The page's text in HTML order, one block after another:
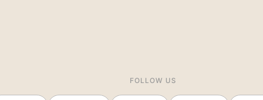
FOLLOW US